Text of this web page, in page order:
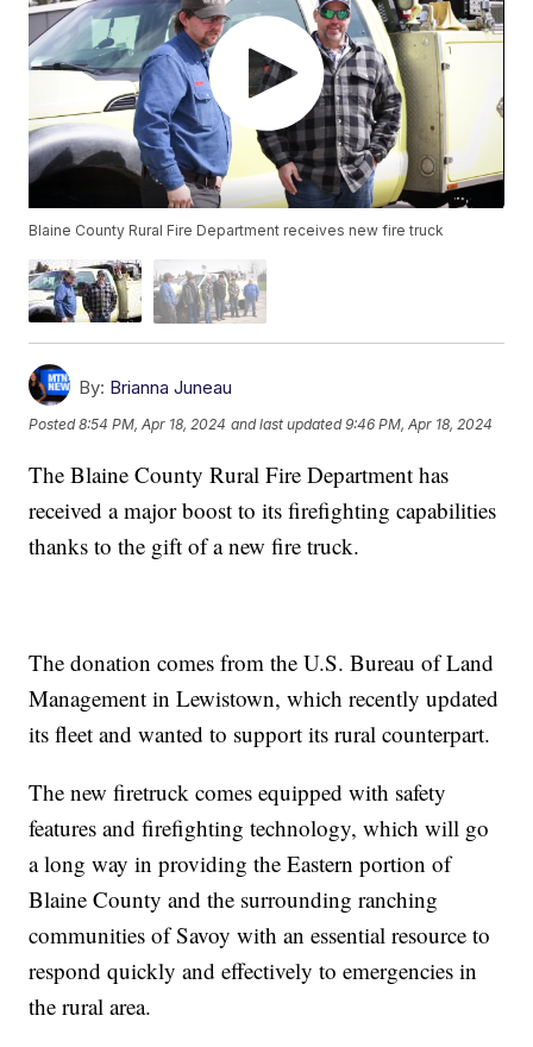
Blaine County Rural Fire Department receives new fire truck
By: Brianna Juneau
Posted8:54 PM, Apr 18, 2024 and last updated 9:46 PM, Apr 18, 2024
The Blaine County Rural Fire Department has
received a major boost to its firefighting capabilities
thanks to the gift of a new fire truck.
The donation comes from the U.S. Bureau of Land
Management in Lewistown, which recently updated
its fleet and wanted to support its rural counterpart.
The new firetruck comes equipped with safety
features and firefighting technology, which will go
a long way in providing the Eastern portion of
Blaine County and the surrounding ranching
communities of Savoy with an essential resource to
respond quickly and effectively to emergencies in
the rural area.